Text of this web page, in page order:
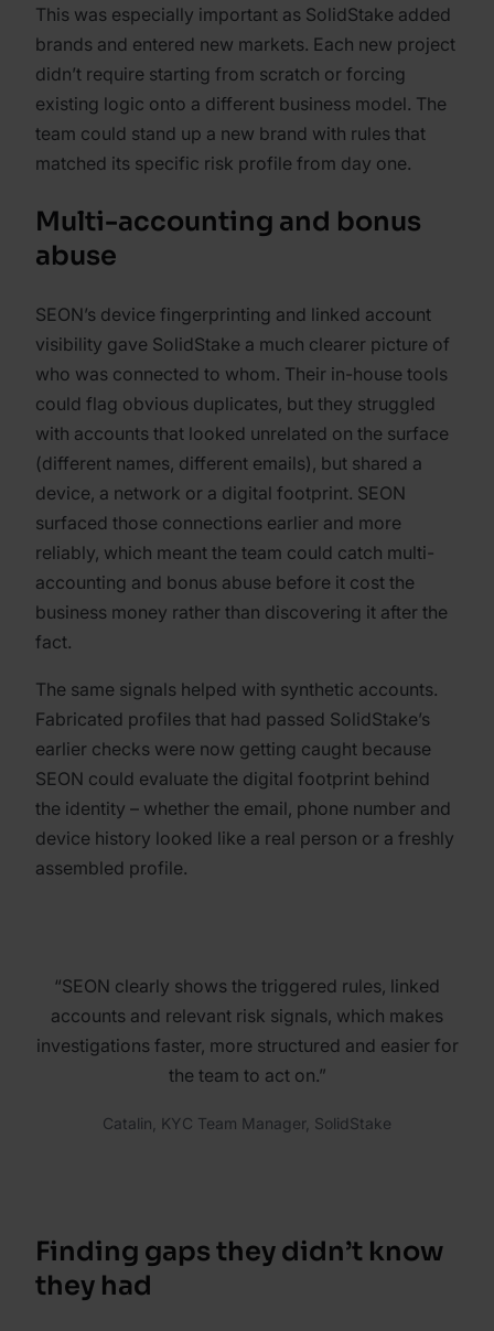
This was especially important as SolidStake added
brands and entered new markets. Each new project
didn’t require starting from scratch or forcing
existing logic onto a different business model. The
team could stand up a new brand with rules that
matched its specific risk profile from day one.
Multi-accounting and bonus
abuse
SEON’s device fingerprinting and linked account
visibility gave SolidStake a much clearer picture of
who was connected to whom. Their in-house tools
could flag obvious duplicates, but they struggled
with accounts that looked unrelated on the surface
(different names, different emails), but shared a
device, a network or a digital footprint. SEON
surfaced those connections earlier and more
reliably, which meant the team could catch multi-
accounting and bonus abuse before it cost the
business money rather than discovering it after the
fact.
The same signals helped with synthetic accounts.
Fabricated profiles that had passed SolidStake’s
earlier checks were now getting caught because
SEON could evaluate the digital footprint behind
the identity – whether the email, phone number and
device history looked like a real person or a freshly
assembled profile.
“SEON clearly shows the triggered rules, linked
accounts and relevant risk signals, which makes
investigations faster, more structured and easier for
the team to act on.”
Catalin, KYC Team Manager, SolidStake
Finding gaps they didn’t know
they had